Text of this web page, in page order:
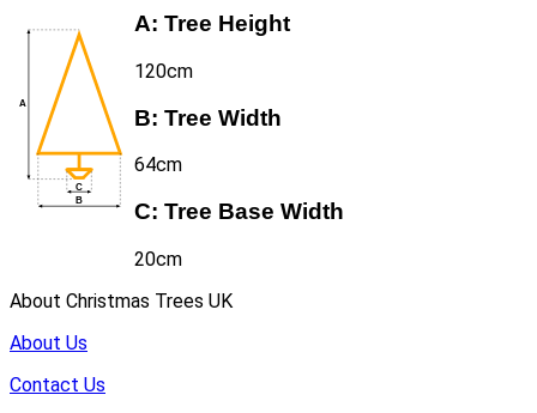
A: Tree Height
120cm
B: Tree Width
64cm
C: Tree Base Width
20cm
About Christmas Trees UK
About Us
Contact Us